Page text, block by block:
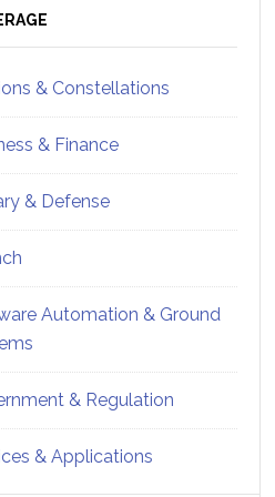
& Constellations
& Finance
& Defense
Automation & Ground
& Regulation
& Applications